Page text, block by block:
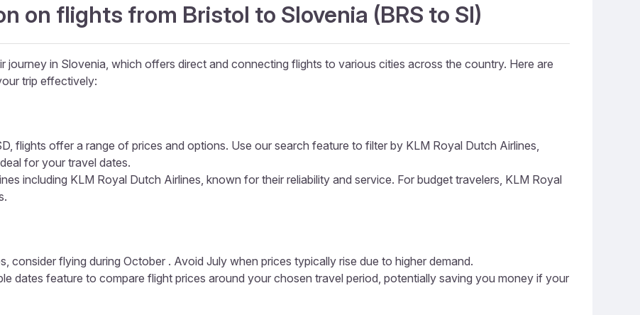
on flights from Bristol to Slovenia (BRS to SI)
journey in Slovenia, which offers direct and connecting flights to various cities across the country. Here are
trip effectively:
flights offer a range of prices and options. Use our search feature to filter by KLM Royal Dutch Airlines,
for your travel dates.
including KLM Royal Dutch Airlines, known for their reliability and service. For budget travelers, KLM Royal
consider flying during October . Avoid July when prices typically rise due to higher demand.
dates feature to compare flight prices around your chosen travel period, potentially saving you money if your